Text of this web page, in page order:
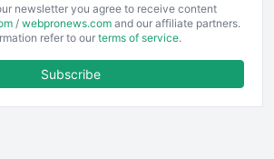
newsletter you agree to receive content
/ webpronews.com and our affiliate partners.
refer to our terms of service.
Subscribe